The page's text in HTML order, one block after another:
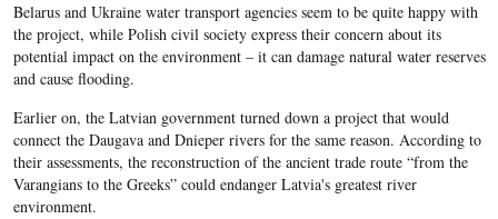
Belarus and Ukraine water transport agencies seem to be quite happy with
the project, while Polish civil society express their concern about its
potential impact on the environment – it can damage natural water reserves
and cause flooding.
Earlier on, the Latvian government turned down a project that would
connect the Daugava and Dnieper rivers for the same reason. According to
their assessments, the reconstruction of the ancient trade route “from the
Varangians to the Greeks” could endanger Latvia's greatest river
environment.